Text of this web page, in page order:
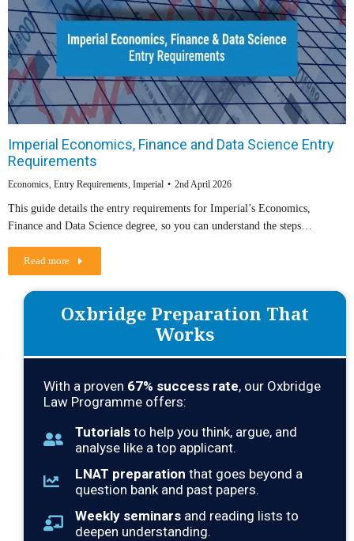
Imperial Economics, Finance and Data Science Entry
Requirements
Economics, Entry Requirements, Imperial 2nd April 2026
This guide details the entry requirements for Imperial’s Economics,
Finance and Data Science degree, so you can understand the steps…
Read more
Oxbridge Preparation That
Works
With a proven 67% success rate, our Oxbridge
Law Programme offers:
Tutorials to help you think, argue, and
analyse like a top applicant.
LNAT preparation that goes beyond a
question bank and past papers.
Weekly seminars and reading lists to
deepen understanding.